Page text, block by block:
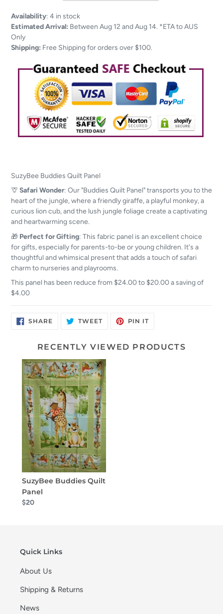
Adding
product
to
your
Availability: 4 in stock
Estimated Arrival: Between Aug 12 and Aug 14. *ETA to AUS
Only
Shipping: Free Shipping for orders over $100.
SuzyBee Buddies Quilt Panel
🦒 Safari Wonder: Our "Buddies Quilt Panel" transports you to the
heart of the jungle, where a friendly giraffe, a playful monkey, a
curious lion cub, and the lush jungle foliage create a captivating
and heartwarming scene.
🎁 Perfect for Gifting: This fabric panel is an excellent choice
for gifts, especially for parents-to-be or young children. It's a
thoughtful and whimsical present that adds a touch of safari
charm to nurseries and playrooms.
This panel has been reduce from $24.00 to $20.00 a saving of
$4.00
SHARESHARE
ON
TWEETTWEET PIN ITPIN
RECENTLY VIEWED PRODUCTS
SuzyBee Buddies Quilt
Panel
$20
Quick Links
About Us
Shipping & Returns
News